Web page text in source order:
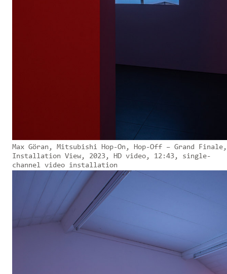
Max Göran, Mitsubishi Hop-On, Hop-Off – Grand Finale,
Installation View, 2023, HD video, 12:43, single-
channel video installation